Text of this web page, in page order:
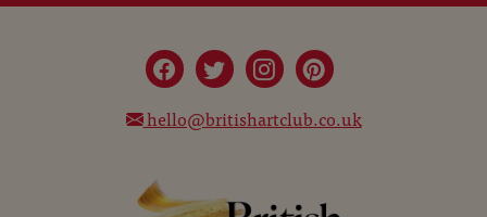
hello@britishartclub.co.uk